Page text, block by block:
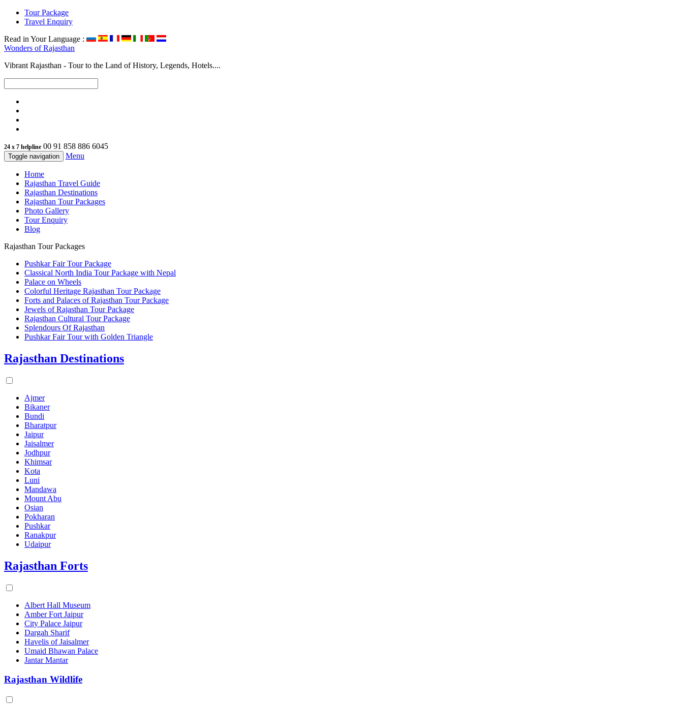
Tour Package
Travel Enquiry
Read in Your Language :
Wonders ofRajasthan
Vibrant Rajasthan - Tour to the Land of History, Legends, Hotels....
24 x 7 helpline 00 91 858 886 6045
Toggle navigation Menu
Home
Rajasthan Travel Guide
Rajasthan Destinations
Rajasthan Tour Packages
Photo Gallery
Tour Enquiry
Blog
Rajasthan Tour Packages
Pushkar Fair Tour Package
Classical North India Tour Package with Nepal
Palace on Wheels
Colorful Heritage Rajasthan Tour Package
Forts and Palaces of Rajasthan Tour Package
Jewels of Rajasthan Tour Package
Rajasthan Cultural Tour Package
Splendours Of Rajasthan
Pushkar Fair Tour with Golden Triangle
Rajasthan Destinations
Ajmer
Bikaner
Bundi
Bharatpur
Jaipur
Jaisalmer
Jodhpur
Khimsar
Kota
Luni
Mandawa
Mount Abu
Osian
Pokharan
Pushkar
Ranakpur
Udaipur
Rajasthan Forts
Albert Hall Museum
Amber Fort Jaipur
City Palace Jaipur
Dargah Sharif
Havelis of Jaisalmer
Umaid Bhawan Palace
Jantar Mantar
Rajasthan Wildlife